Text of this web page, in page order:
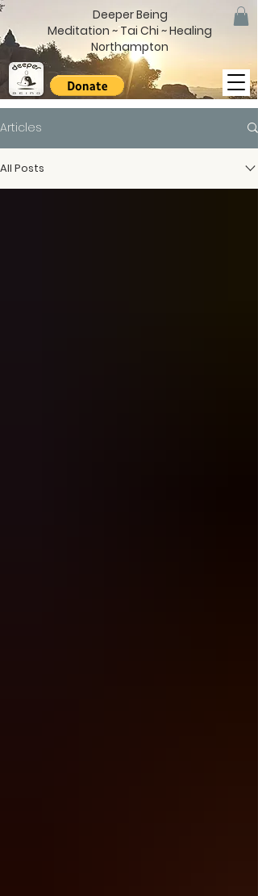
Deeper Being
Meditation ~ Tai Chi ~ Healing
Northampton
Articles
All Posts